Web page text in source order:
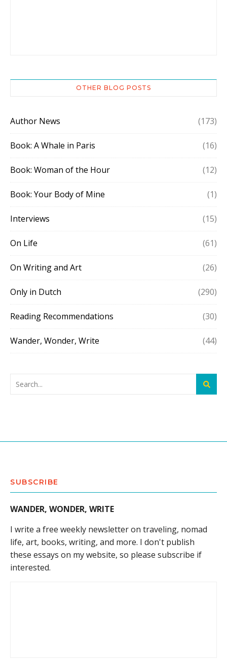
OTHER BLOG POSTS
Author News (173)
Book: A Whale in Paris (16)
Book: Woman of the Hour (12)
Book: Your Body of Mine (1)
Interviews (15)
On Life (61)
On Writing and Art (26)
Only in Dutch (290)
Reading Recommendations (30)
Wander, Wonder, Write (44)
SUBSCRIBE
WANDER, WONDER, WRITE
I write a free weekly newsletter on traveling, nomad
life, art, books, writing, and more. I don't publish
these essays on my website, so please subscribe if
interested.